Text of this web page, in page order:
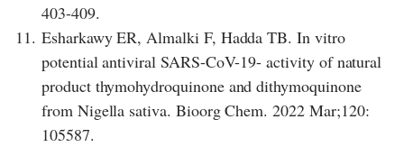
403-409.
11. Esharkawy ER, Almalki F, Hadda TB. In vitro
potential antiviral SARS-CoV-19- activity of natural
product thymohydroquinone and dithymoquinone
from Nigella sativa. Bioorg Chem. 2022 Mar;120:
105587.